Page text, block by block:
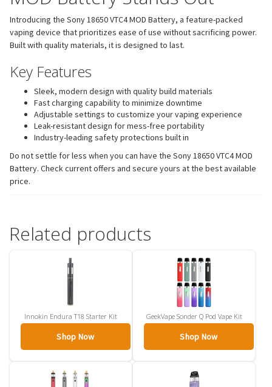
Introducing the Sony 18650 VTC4 MOD Battery, a feature-packed
vaping device that prioritizes ease of use without sacrificing power.
Built with quality materials, it is designed to last.
Key Features
Sleek, modern design with quality build materials
Fast charging capability to minimize downtime
Adjustable settings to customize your vaping experience
Leak-resistant design for mess-free portability
Industry-leading safety protections built in
Do not settle for less when you can have the Sony 18650 VTC4 MOD
Battery. Check current offers and secure yours at the best available
price.
Related products
Innokin Endura T18 Starter Kit
Shop Now
GeekVape Sonder Q Pod Vape Kit
Shop Now